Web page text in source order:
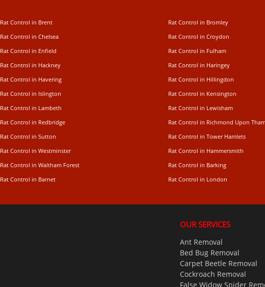
Rat Control in Brent
Rat Control in Bromley
Rat Control in Chelsea
Rat Control in Croydon
Rat Control in Enfield
Rat Control in Fulham
Rat Control in Hackney
Rat Control in Haringey
Rat Control in Havering
Rat Control in Hillingdon
Rat Control in Islington
Rat Control in Kensington
Rat Control in Lambeth
Rat Control in Lewisham
Rat Control in Redbridge
Rat Control in Richmond Upon
Rat Control in Sutton
Rat Control in Tower Hamlets
Rat Control in Westminster
Rat Control in Hammersmith
Rat Control in Waltham Forest
Rat Control in Barking
Rat Control in Barnet Rat Control in London
OUR SERVICES
Ant Removal
Bed Bug Removal
Carpet Beetle Removal
Cockroach Removal
False Widow Spider